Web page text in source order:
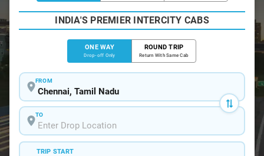
INDIA'S PREMIER INTERCITY CABS
ONE WAY
Drop-off Only
ROUND TRIP
Return With Same Cab
FROM
TO
TRIP START